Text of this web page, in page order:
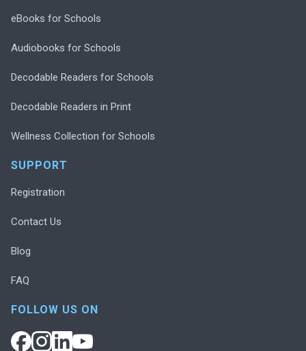
eBooks for Schools
Audiobooks for Schools
Decodable Readers for Schools
Decodable Readers in Print
Wellness Collection for Schools
SUPPORT
Registration
Contact Us
Blog
FAQ
FOLLOW US ON